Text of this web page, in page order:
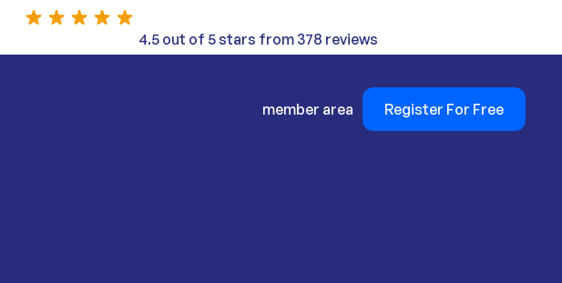
4.5 out of 5 stars from 378 reviews
member area Register For Free